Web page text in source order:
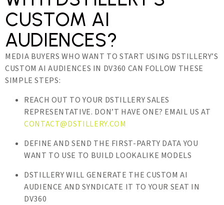
CUSTOM AI
AUDIENCES?
MEDIA BUYERS WHO WANT TO START USING DSTILLERY’S
CUSTOM AI AUDIENCES IN DV360 CAN FOLLOW THESE
SIMPLE STEPS:
REACH OUT TO YOUR DSTILLERY SALES
REPRESENTATIVE. DON’T HAVE ONE? EMAIL US AT
CONTACT@DSTILLERY.COM
DEFINE AND SEND THE FIRST-PARTY DATA YOU
WANT TO USE TO BUILD LOOKALIKE MODELS
DSTILLERY WILL GENERATE THE CUSTOM AI
AUDIENCE AND SYNDICATE IT TO YOUR SEAT IN
DV360